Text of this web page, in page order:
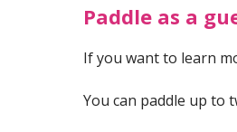
Paddle as a
If you want to learn
You can paddle up to